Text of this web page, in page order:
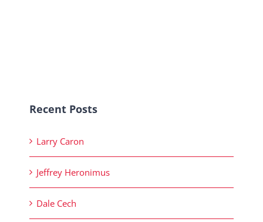
Recent Posts
Larry Caron
Jeffrey Heronimus
Dale Cech